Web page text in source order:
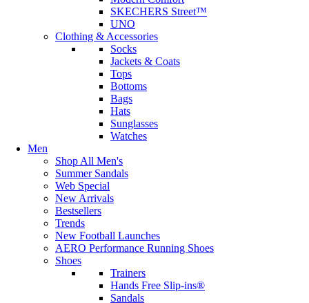
SKECHERS Street™
UNO
Clothing & Accessories
Socks
Jackets & Coats
Tops
Bottoms
Bags
Hats
Sunglasses
Watches
Men
Shop All Men's
Summer Sandals
Web Special
New Arrivals
Bestsellers
Trends
New Football Launches
AERO Performance Running Shoes
Shoes
Trainers
Hands Free Slip-ins®
Sandals